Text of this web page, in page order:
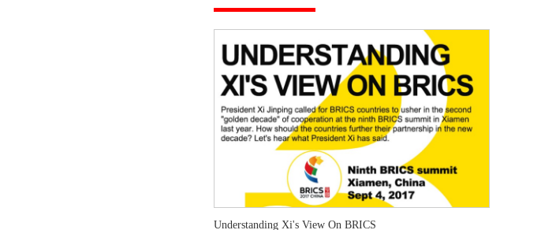
Understanding Xi's View On BRICS